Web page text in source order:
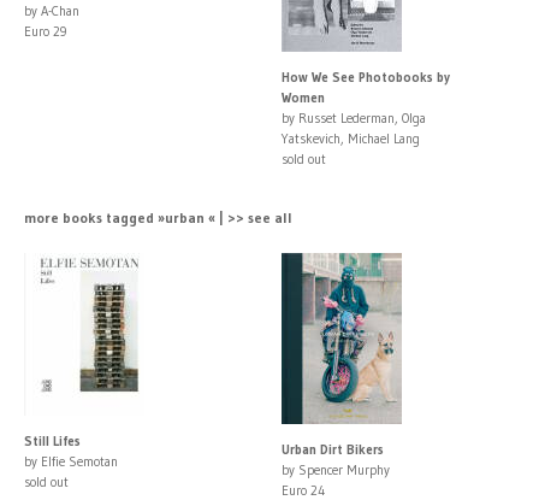
by A-Chan
Euro 29
How We See Photobooks by
Women
by Russet Lederman, Olga
Yatskevich, Michael Lang
sold out
more books tagged »urban « | >> see all
Still Lifes
by Elfie Semotan
sold out
Urban Dirt Bikers
by Spencer Murphy
Euro 24